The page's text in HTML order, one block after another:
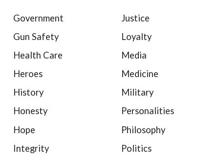
Government
Gun Safety
Health Care
Heroes
History
Honesty
Hope
Integrity
Justice
Loyalty
Media
Medicine
Military
Personalities
Philosophy
Politics